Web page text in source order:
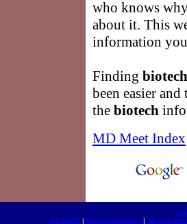
who knows
about it. This
information
Finding biotech
been easier
the biotech
MD Meet Index
RX Right! | Medical Meetings| Medical